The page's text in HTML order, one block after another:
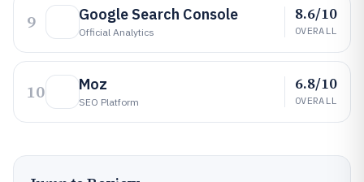
9 Google Search Console
Official Analytics
8.6/10
OVERALL
10 Moz
SEO Platform
6.8/10
OVERALL